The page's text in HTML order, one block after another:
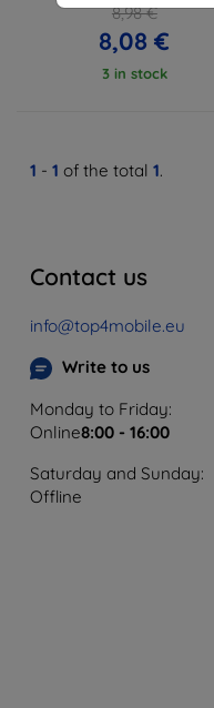
8,98 €
8,08 €
3 in stock
1 - 1 of the total 1.
Contact us
info@top4mobile.eu
Write to us
Monday to Friday:
Online8:00 - 16:00
Saturday and Sunday:
Offline